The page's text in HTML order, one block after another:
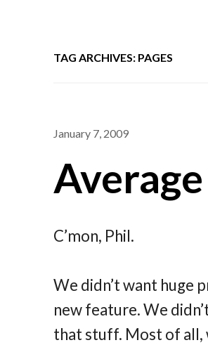
TAG ARCHIVES: PAGES
January 7, 2009
C’mon, Phil.
We didn’t want huge
new feature. We
that stuff. Most of all,